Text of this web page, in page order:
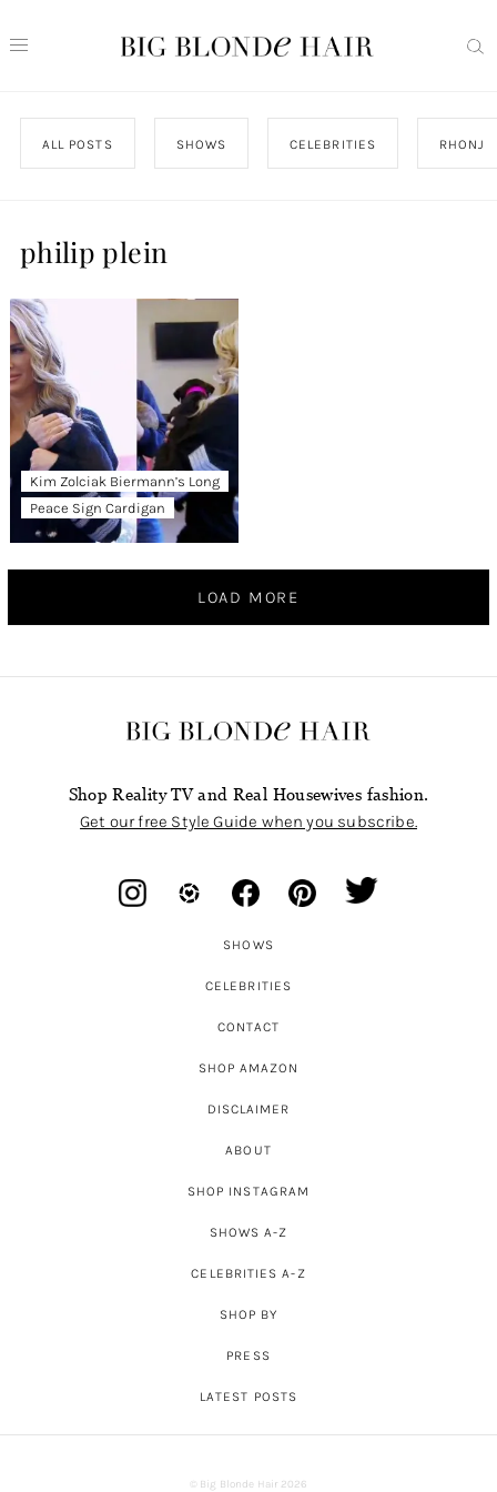
ALL POSTS SHOWS CELEBRITIES RHONJ
philip plein
Kim Zolciak Biermann’s Long
Peace Sign Cardigan
LOAD MORE
Shop Reality TV and Real Housewives fashion.
Get our free Style Guide when you subscribe.
SHOWS
CELEBRITIES
CONTACT
SHOP AMAZON
DISCLAIMER
ABOUT
SHOP INSTAGRAM
SHOWS A-Z
CELEBRITIES A-Z
SHOP BY
PRESS
LATEST POSTS
© Big Blonde Hair 2026